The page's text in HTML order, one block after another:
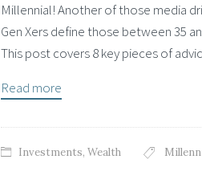
Millennial! Another of those media
Gen Xers define those between 35
This post covers 8 key pieces of
Read more
Investments, Wealth